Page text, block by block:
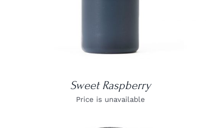
Sweet Raspberry
Price is unavailable